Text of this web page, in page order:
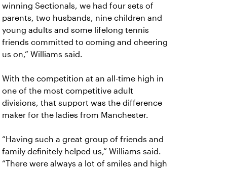
winning Sectionals, we had four sets of
parents, two husbands, nine children and
young adults and some lifelong tennis
friends committed to coming and cheering
us on,” Williams said.
With the competition at an all-time high in
one of the most competitive adult
divisions, that support was the difference
maker for the ladies from Manchester.
“Having such a great group of friends and
family definitely helped us,” Williams said.
“There were always a lot of smiles and high